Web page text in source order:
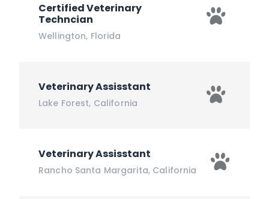
Certified Veterinary
Techncian
Wellington, Florida
Veterinary Assisstant
Lake Forest, California
Veterinary Assisstant
Rancho Santa Margarita, California